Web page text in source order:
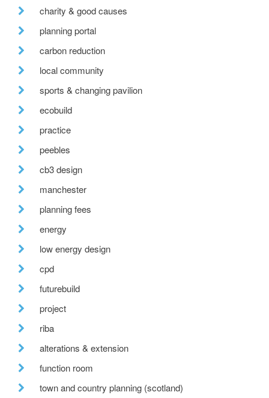
charity & good causes
planning portal
carbon reduction
local community
sports & changing pavilion
ecobuild
practice
peebles
cb3 design
manchester
planning fees
energy
low energy design
cpd
futurebuild
project
riba
alterations & extension
function room
town and country planning (scotland)